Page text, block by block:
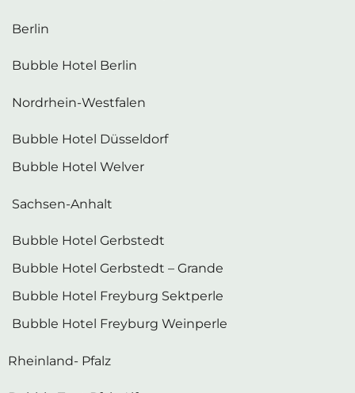
Berlin
Bubble Hotel Berlin
Nordrhein-Westfalen
Bubble Hotel Düsseldorf
Bubble Hotel Welver
Sachsen-Anhalt
Bubble Hotel Gerbstedt
Bubble Hotel Gerbstedt – Grande
Bubble Hotel Freyburg Sektperle
Bubble Hotel Freyburg Weinperle
Rheinland- Pfalz